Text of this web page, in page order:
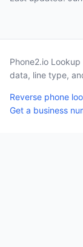
Phone2.io
data, line type,
Reverse phone
Get a business